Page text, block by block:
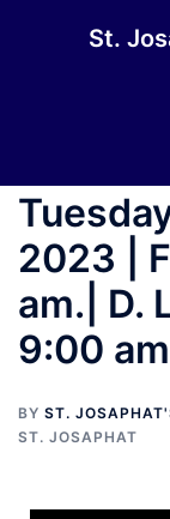
St.
2023 |
am.| D.
9:00
BY ST.
ST. JOSAPHAT